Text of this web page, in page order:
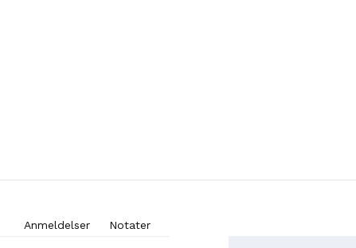
Anmeldelser Notater